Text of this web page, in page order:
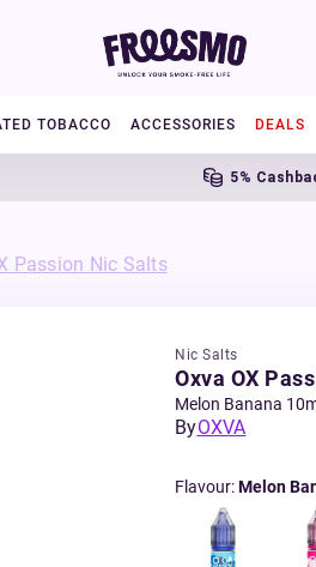
TOBACCO ACCESSORIES DEALS
5% Cashback
Passion Nic Salts
Nic Salts
Oxva OX
Melon Banana
ByOXVA
Flavour:Melon